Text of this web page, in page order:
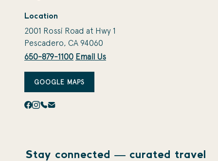
Location
2001 Rossi Road at Hwy 1
Pescadero, CA 94060
650-879-1100 Email Us
GOOGLE MAPS
Stay connected — curated travel